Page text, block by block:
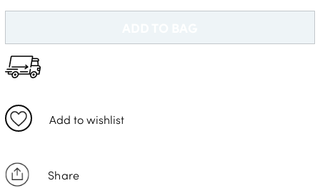
Add to wishlist
Share
44R
48S